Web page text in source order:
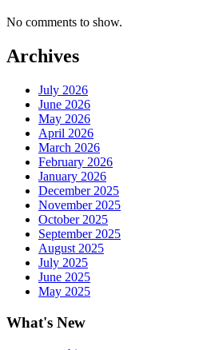
No comments to show.
Archives
July 2026
June 2026
May 2026
April 2026
March 2026
February 2026
January 2026
December 2025
November 2025
October 2025
September 2025
August 2025
July 2025
June 2025
May 2025
What's New